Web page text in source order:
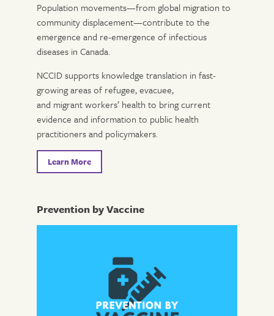
Population movements—from global migration to
community displacement—contribute to the
emergence and re-emergence of infectious
diseases in Canada.
NCCID supports knowledge translation in fast-
growing areas of refugee, evacuee,
and migrant workers’ health to bring current
evidence and information to public health
practitioners and policymakers.
Learn More
Prevention by Vaccine